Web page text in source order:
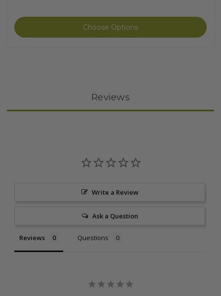
Choose Options
Reviews
Write a Review
Ask a Question
Reviews Questions